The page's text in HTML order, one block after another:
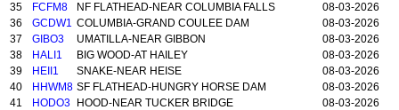
35
FCFM8 NF FLATHEAD-NEAR COLUMBIA FALLS
08-03-2026
36
GCDW1 COLUMBIA-GRAND COULEE DAM
08-03-2026
37
GIBO3 UMATILLA-NEAR GIBBON
08-03-2026
38
HALI1 BIG WOOD-AT HAILEY
08-03-2026
39
HEII1 SNAKE-NEAR HEISE
08-03-2026
40
HHWM8 SF FLATHEAD-HUNGRY HORSE DAM
08-03-2026
41
HODO3 HOOD-NEAR TUCKER BRIDGE
08-03-2026